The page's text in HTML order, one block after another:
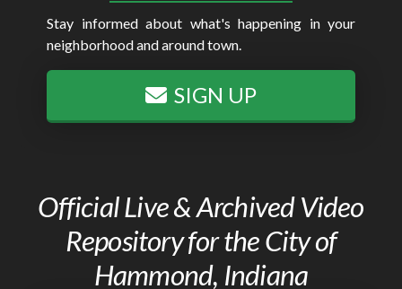
Stay informed about what's happening in your
neighborhood and around town.
SIGN UP
Official Live & Archived Video
Repository for the City of
Hammond, Indiana